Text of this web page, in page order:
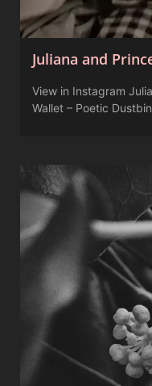
Juliana and
View in Instagram
Wallet – Poetic Dustbin